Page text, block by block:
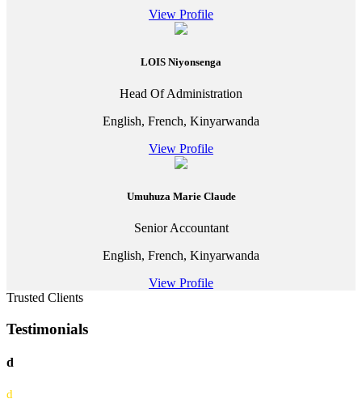
View Profile
LOIS Niyonsenga
Head Of Administration
English, French, Kinyarwanda
View Profile
Umuhuza Marie Claude
Senior Accountant
English, French, Kinyarwanda
View Profile
Trusted Clients
Testimonials
d
d